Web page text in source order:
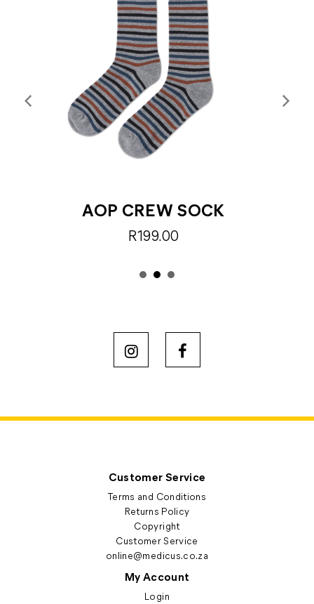
AOP CREW SOCK
R199.00
Customer Service
Terms and Conditions
Returns Policy
Copyright
Customer Service
online@medicus.co.za
My Account
Login